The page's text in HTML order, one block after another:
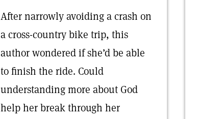
After narrowly avoiding a crash on
a cross-country bike trip, this
author wondered if she’d be able
to finish the ride. Could
understanding more about God
help her break through her